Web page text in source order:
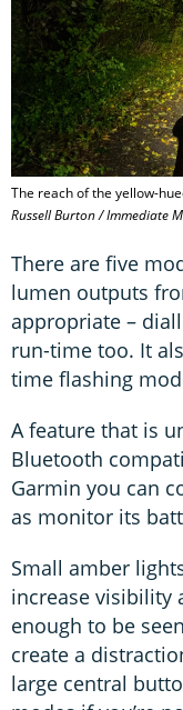
The reach of the yellow-
Russell Burton / Immediate
There are five
lumen outputs
appropriate –
run-time too. It
time flashing
A feature that is
Bluetooth
Garmin you can
as monitor its
Small amber
increase visibility
enough to be
create a
large central